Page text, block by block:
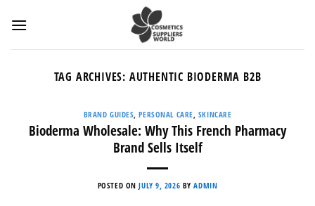
TAG ARCHIVES: AUTHENTIC BIODERMA B2B
BRAND GUIDES,PERSONAL CARE, SKINCARE
Bioderma Wholesale: Why This French Pharmacy
Brand Sells Itself
POSTED ONJULY 9, 2026 BYADMIN